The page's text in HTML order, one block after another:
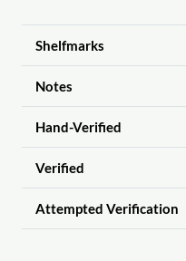
Shelfmarks
Notes
Hand-Verified
Verified
Attempted Verification